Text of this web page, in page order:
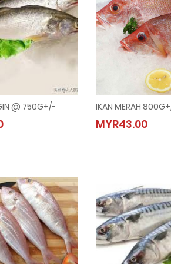
@ 750G+/-
@ 750G+/-
IKAN MERAH
MYR43.00
IKAN MERAH
MYR43.00